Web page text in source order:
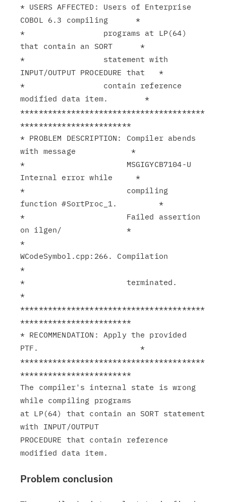
* USERS AFFECTED: Users of Enterprise
COBOL 6.3 compiling      *
*                 programs at LP(64)
that contain an SORT      *
*                 statement with
INPUT/OUTPUT PROCEDURE that   *
*                 contain reference
modified data item.        *
****************************************
************************
* PROBLEM DESCRIPTION: Compiler abends
with message            *
*                      MSGIGYCB7104-U
Internal error while     *
*                      compiling
function #SortProc_1.         *
*                      Failed assertion
on ilgen/              *
*
WCodeSymbol.cpp:266. Compilation
*
*                      terminated.
*
****************************************
************************
* RECOMMENDATION: Apply the provided
PTF.                      *
****************************************
************************
The compiler's internal state is wrong
while compiling programs
at LP(64) that contain an SORT statement
with INPUT/OUTPUT
PROCEDURE that contain reference
Problem conclusion